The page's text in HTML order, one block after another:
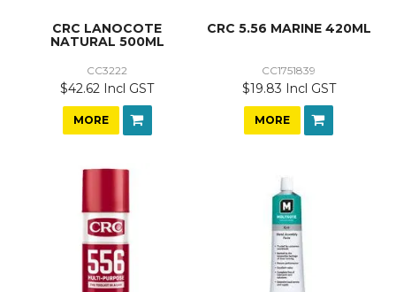
CRC LANOCOTE
NATURAL 500ML
CC3222
$42.62 Incl GST
MORE
CRC 5.56 MARINE 420ML
CC1751839
$19.83 Incl GST
MORE